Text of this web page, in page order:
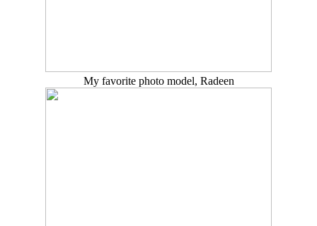
My favorite photo model, Radeen